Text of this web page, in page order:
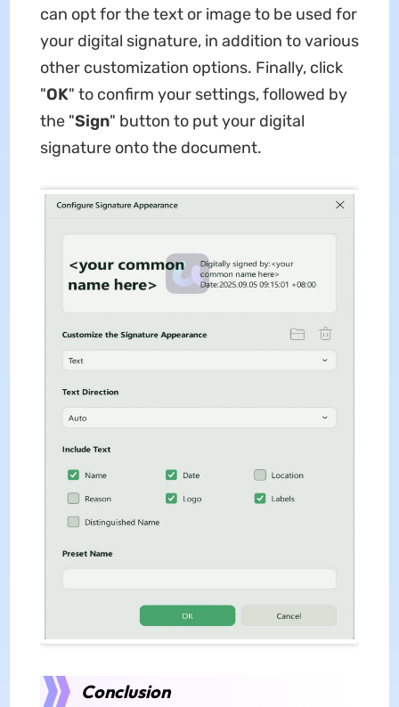
can opt for the text or image to be used for
your digital signature, in addition to various
other customization options. Finally, click
"OK" to confirm your settings, followed by
the "Sign" button to put your digital
signature onto the document.
Conclusion